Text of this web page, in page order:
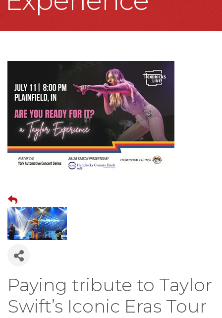
Paying tribute to Taylor
Swift’s Iconic Eras Tour